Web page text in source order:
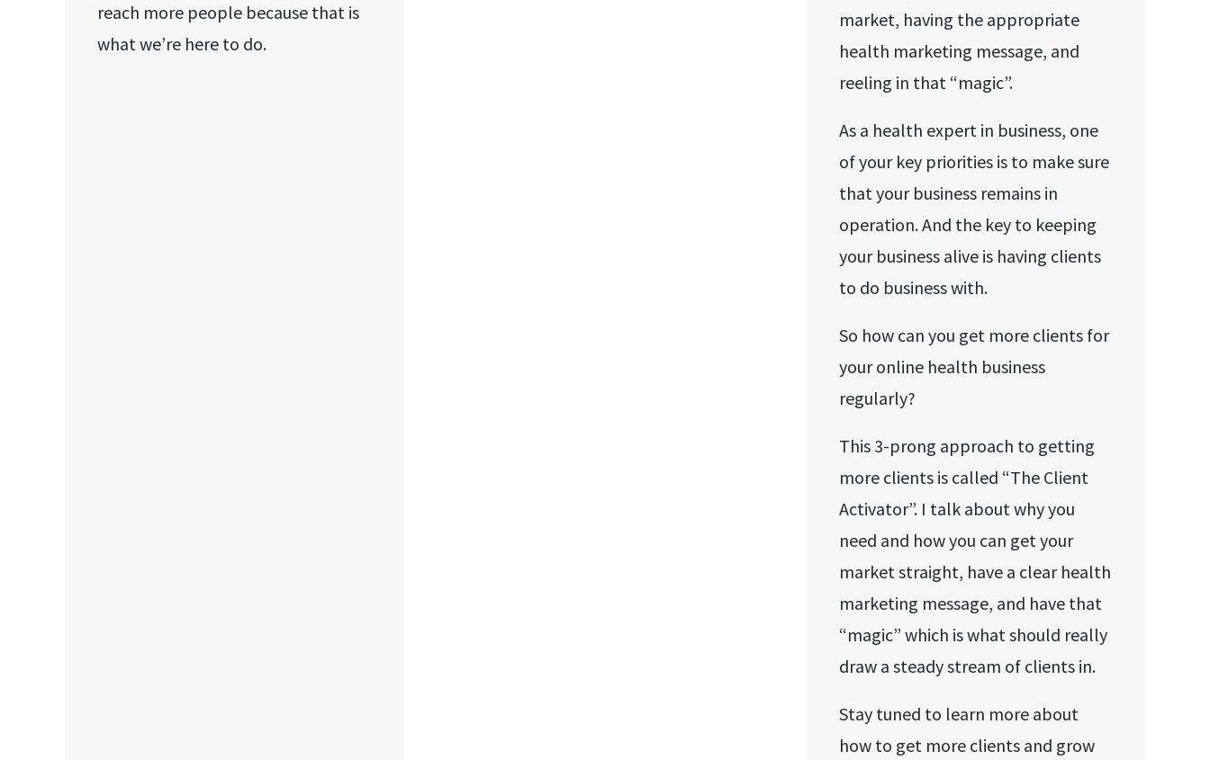
reach more people because that is
what we’re here to do.
market, having the appropriate
health marketing message, and
reeling in that “magic”.
As a health expert in business, one
of your key priorities is to make sure
that your business remains in
operation. And the key to keeping
your business alive is having clients
to do business with.
So how can you get more clients for
your online health business
regularly?
This 3-prong approach to getting
more clients is called “The Client
Activator”. I talk about why you
need and how you can get your
market straight, have a clear health
marketing message, and have that
“magic” which is what should really
draw a steady stream of clients in.
Stay tuned to learn more about
how to get more clients and grow